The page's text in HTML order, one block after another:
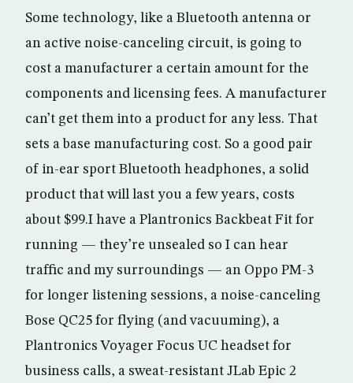
Some technology, like a Bluetooth antenna or
an active noise-canceling circuit, is going to
cost a manufacturer a certain amount for the
components and licensing fees. A manufacturer
can’t get them into a product for any less. That
sets a base manufacturing cost. So a good pair
of in-ear sport Bluetooth headphones, a solid
product that will last you a few years, costs
about $99.I have a Plantronics Backbeat Fit for
running — they’re unsealed so I can hear
traffic and my surroundings — an Oppo PM-3
for longer listening sessions, a noise-canceling
Bose QC25 for flying (and vacuuming), a
Plantronics Voyager Focus UC headset for
business calls, a sweat-resistant JLab Epic 2